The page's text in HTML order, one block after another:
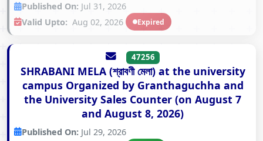
Published On: Jul 31, 2026
Valid Upto: Aug 02, 2026 Expired
47256
SHRABANI MELA (শ্রাবণী মেলা) at the university
campus Organized by Granthaguchha and
the University Sales Counter (on August 7
and August 8, 2026)
Published On: Jul 29, 2026